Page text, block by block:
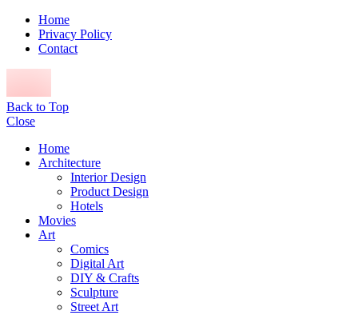
Home
Privacy Policy
Contact
Back to Top
Close
Home
Architecture
Interior Design
Product Design
Hotels
Movies
Art
Comics
Digital Art
DIY & Crafts
Sculpture
Street Art